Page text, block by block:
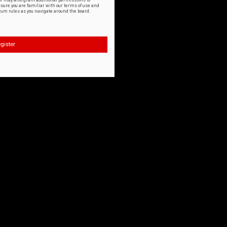
you are familiar with our terms of use and
rules as you navigate around the board.